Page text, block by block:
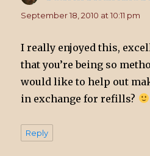
September 18, 2010 at 10:11 pm
I really enjoyed this,
that you’re being so
would like to help out
in exchange for refills?
Reply